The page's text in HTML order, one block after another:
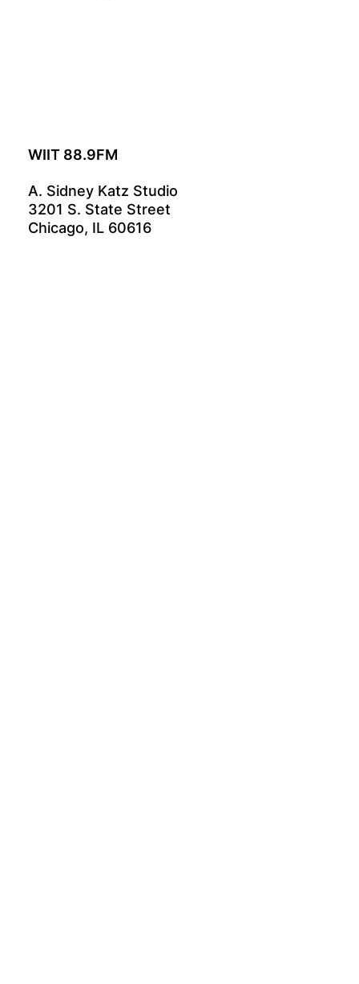
WIIT 88.9FM
A. Sidney Katz Studio
3201 S. State Street
Chicago, IL 60616